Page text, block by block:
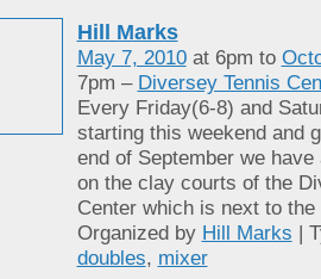
Hill Marks
May 7, 2010at 6pm to
7pm – Diversey Tennis
Every Friday(6-8) and
starting this weekend and
end of September we
on the clay courts of the
Center which is next to the
Organized by Hill Marks |
doubles, mixer